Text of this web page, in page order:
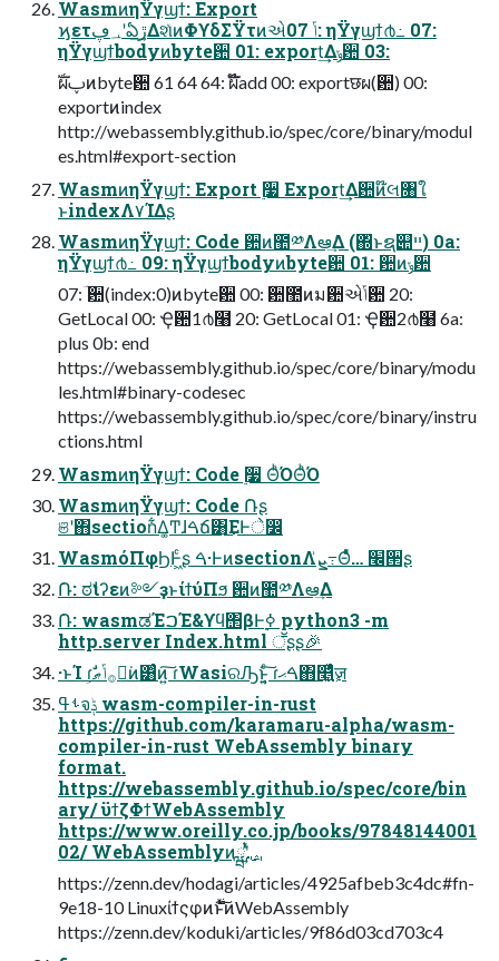
WasmͷηΫγϣϯ: Export
ϗετ؀ڥʹఏڙ͢ΔશͯͷΦϒδΣΫτͷએݴ 07: ηΫγϣϯ൪߸ 07:
ηΫγϣϯbodyͷbyte਺ 01: export͢Δݸ਺ 03:
ࣝผࢠͷbyte਺ 61 64 64: ࣝผ໊add 00: exportछผ(ؔ਺) 00:
exportͷindex
http://webassembly.github.io/spec/core/binary/modul
es.html#export-section
WasmͷηΫγϣϯ: Export ࣮૷ Export͢Δؔ਺ͷ໊લ৘ใ
ͱindexΛ٧ΊΔʂ
WasmͷηΫγϣϯ: Code ؔ਺ͷ಺༰Λఆٛ͢Δ (΍ͬͱຊ୊ײ) 0a:
ηΫγϣϯ൪߸ 09: ηΫγϣϯbodyͷbyte਺ 01: ؔ਺ͷݸ਺
07: ؔ਺(index:0)ͷbyte਺ 00: ؔ਺಺ͷม਺એݴ਺ 20:
GetLocal 00: Ҿ਺1൪໨ 20: GetLocal 01: Ҿ਺2൪໨ 6a:
plus 0b: end
https://webassembly.github.io/spec/core/binary/modu
les.html#binary-codesec
https://webassembly.github.io/spec/core/binary/instru
ctions.html
WasmͷηΫγϣϯ: Code ࣮૷ ΘͪΌΘͪΌ
WasmͷηΫγϣϯ: Code ݁Ռʂ
ଞʹ΋section͋Δ͚Ͳɺࠓճ͸͜ΕͰे෼
WasmόΠφϦͰ͖ͨʂ ࠓ·ͰͷsectionΛܨ͗߹Θͤͯ… ׬੒ʂ
݁Ռ: ಠࣗιʔεͷ༻ҙͱίϯύΠϧ ؔ਺ͷ಺༰Λఆٛ͢Δ
݁Ռ: wasmಡΈࠐΈ&ϒϥ΢βͰ࣮ߦ python3 -m
http.server Index.html ॕʂʂ🎉
·ͱΊ ɾࣗ࡞ݴޠ͕ಈ͘ͷ͸ͨͷ͍͠ ɾWasiରԠͱ͔͍ͨ͠ ɾࠓޙ΋௥͍͖͍ٕͬͯͨज़
ࢀߟจݙ wasm-compiler-in-rust
https://github.com/karamaru-alpha/wasm-
compiler-in-rust WebAssembly binary
format.
https://webassembly.github.io/spec/core/bin
ary/ ϋϯζΦϯWebAssembly
https://www.oreilly.co.jp/books/97848144001
02/ WebAssemblyͷྺ࢙ʹ͍ͭͯ
https://zenn.dev/hodagi/articles/4925afbeb3c4dc#fn-
9e18-10 Linuxίϯςφͷ࣍ͱͯ͠ͷWebAssembly
https://zenn.dev/koduki/articles/9f86d03cd703c4